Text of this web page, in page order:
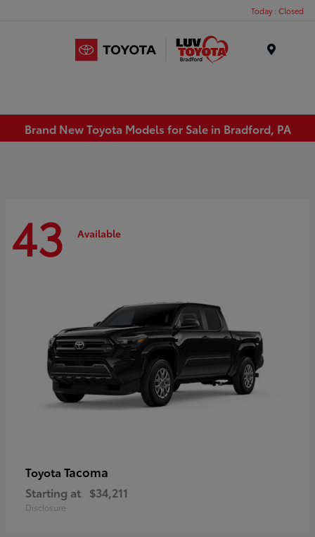
Today : Closed
Brand New Toyota Models for Sale in Bradford, PA
43 Available
Toyota Tacoma
Starting at $34,211
Disclosure